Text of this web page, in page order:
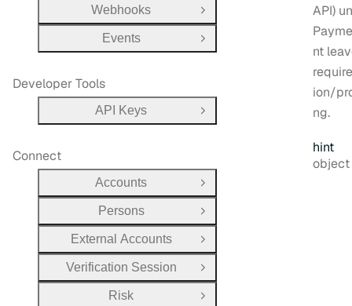
API)
nt
ion/
ng.
hint
Type:
object
Webhooks
Open Group
Events
Open Group
Developer Tools
API Keys Open Group
Connect
Accounts
Open Group
Persons
Open Group
External Accounts
Open Group
Verification Session
Open Group
Risk
Open Group